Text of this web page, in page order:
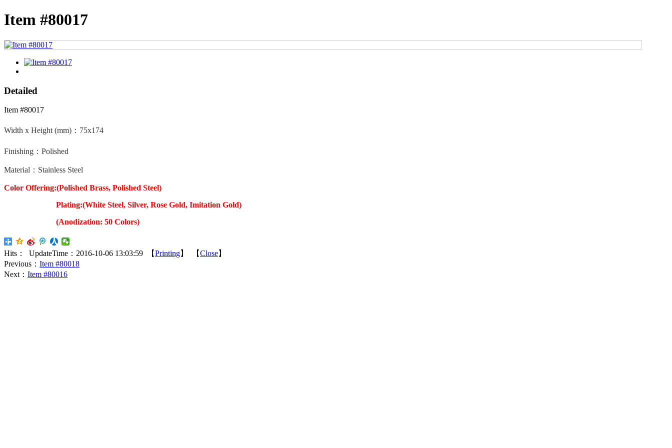
Item #80017
Detailed
Item #80017
Width x Height (mm)： 75x174
Finishing：Polished
Material：Stainless Steel
Color Offering:(Polished Brass, Polished Steel)
Plating:(White Steel, Silver, Rose Gold, Imitation Gold)
(Anodization: 50 Colors)
Hits： UpdateTime：2016-10-06 13:03:59 【Printing】 【Close】
Previous： Item #80018
Next： Item #80016